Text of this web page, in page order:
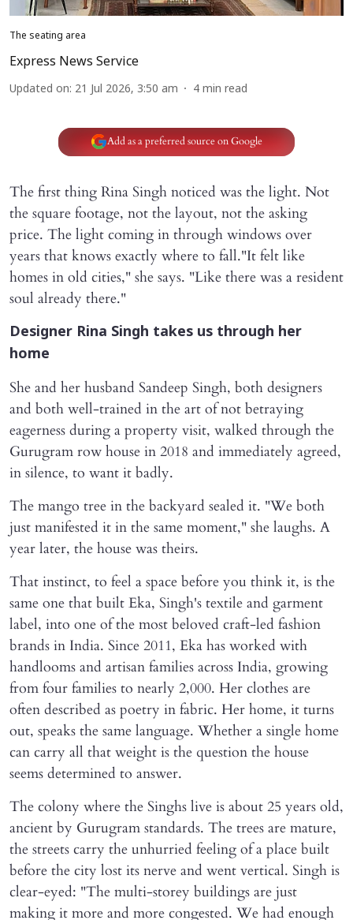
The seating area
Express News Service
Updated on: 21 Jul 2026, 3:50 am 4 min read
Add as a preferred source on Google
The first thing Rina Singh noticed was the light. Not
the square footage, not the layout, not the asking
price. The light coming in through windows over
years that knows exactly where to fall."It felt like
homes in old cities," she says. "Like there was a resident
soul already there."
Designer Rina Singh takes us through her
home
She and her husband Sandeep Singh, both designers
and both well-trained in the art of not betraying
eagerness during a property visit, walked through the
Gurugram row house in 2018 and immediately agreed,
in silence, to want it badly.
The mango tree in the backyard sealed it. "We both
just manifested it in the same moment," she laughs. A
year later, the house was theirs.
That instinct, to feel a space before you think it, is the
same one that built Eka, Singh's textile and garment
label, into one of the most beloved craft-led fashion
brands in India. Since 2011, Eka has worked with
handlooms and artisan families across India, growing
from four families to nearly 2,000. Her clothes are
often described as poetry in fabric. Her home, it turns
out, speaks the same language. Whether a single home
can carry all that weight is the question the house
seems determined to answer.
The colony where the Singhs live is about 25 years old,
ancient by Gurugram standards. The trees are mature,
the streets carry the unhurried feeling of a place built
before the city lost its nerve and went vertical. Singh is
clear-eyed: "The multi-storey buildings are just
making it more and more congested. We had enough